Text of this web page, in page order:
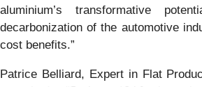
aluminium’s transformative
decarbonization of the automotive
cost benefits.”
Patrice Belliard, Expert in Flat